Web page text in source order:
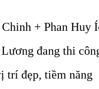
+ Phan Huy
đang thi
trí đẹp, tiềm năng